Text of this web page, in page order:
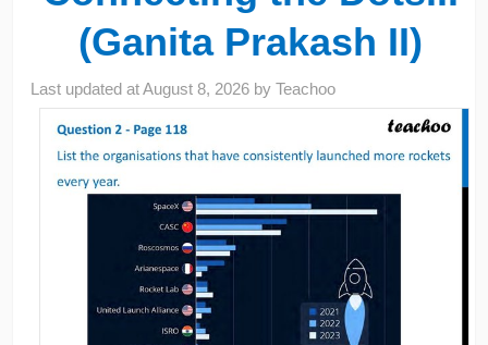
(Ganita Prakash II)
Last updated atAugust 8, 2026 byTeachoo